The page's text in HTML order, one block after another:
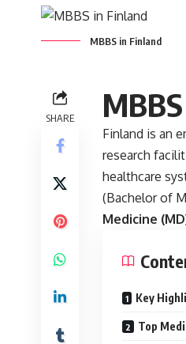
MBBS in Finland
SHARE
Finland is an
research
healthcare
(Bachelor of
Medicine
Key
Top